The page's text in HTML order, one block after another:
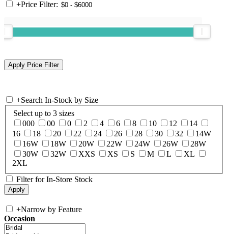
+Price Filter:
+Search In-Stock by Size
Select up to 3 sizes
000
00 0 2 4 6 8 10 12
14
16
18 20 22 24 26 28 30 32
14W
16W
18W 20W 22W 24W 26W
28W
30W
32W XXS XS S M L
XL
2XL
Filter for In-Store Stock
+Narrow by Feature
Occasion